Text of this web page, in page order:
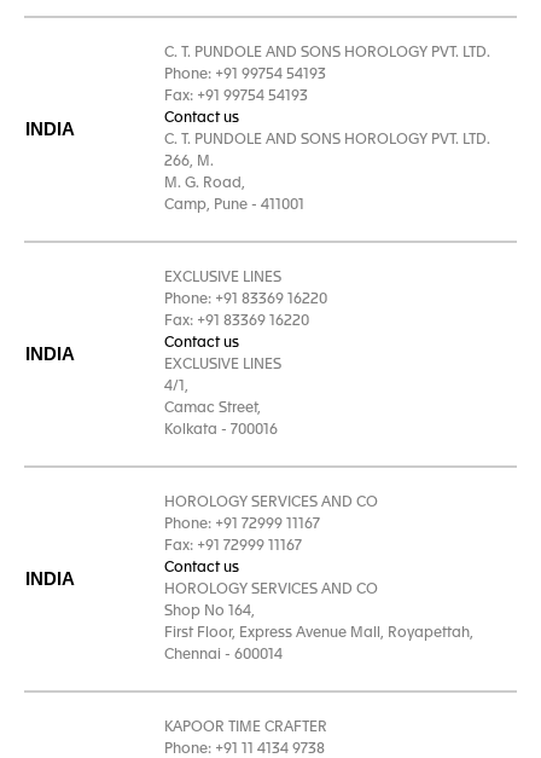
INDIA
C. T. PUNDOLE AND SONS HOROLOGY PVT. LTD.
Phone: +91 99754 54193
Fax: +91 99754 54193
Contact us
C. T. PUNDOLE AND SONS HOROLOGY PVT. LTD.
266, M.
M. G. Road,
Camp, Pune - 411001
INDIA
EXCLUSIVE LINES
Phone: +91 83369 16220
Fax: +91 83369 16220
Contact us
EXCLUSIVE LINES
4/1,
Camac Street,
Kolkata - 700016
INDIA
HOROLOGY SERVICES AND CO
Phone: +91 72999 11167
Fax: +91 72999 11167
Contact us
HOROLOGY SERVICES AND CO
Shop No 164,
First Floor, Express Avenue Mall, Royapettah,
Chennai - 600014
KAPOOR TIME CRAFTER
Phone: +91 11 4134 9738